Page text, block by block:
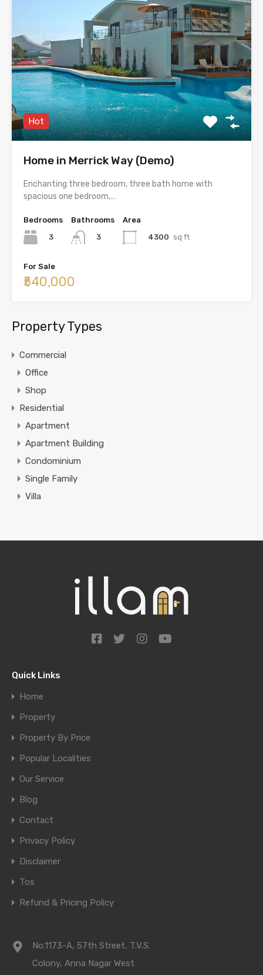
Hot
Home in Merrick Way (Demo)
Enchanting three bedroom, three bath home with
spacious one bedroom,…
Bedrooms
3
Bathrooms
3
Area
4300 sq ft
For Sale
₹540,000
Property Types
Commercial
Office
Shop
Residential
Apartment
Apartment Building
Condominium
Single Family
Villa
Quick Links
Home
Property
Property By Price
Popular Localities
Our Service
Blog
Contact
Privacy Policy
Disclaimer
Tos
Refund & Pricing Policy
No.1173-A, 57th Street, T.V.S.
Colony, Anna Nagar West